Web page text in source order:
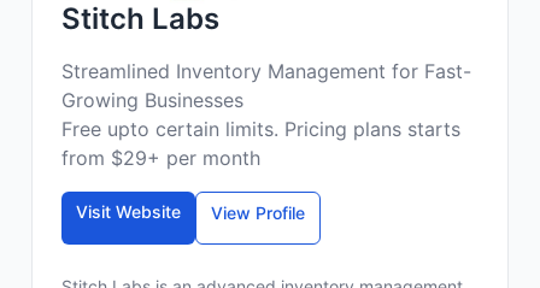
Stitch Labs
Streamlined Inventory Management for Fast-
Growing Businesses
Free upto certain limits. Pricing plans starts
from $29+ per month
Visit Website View Profile